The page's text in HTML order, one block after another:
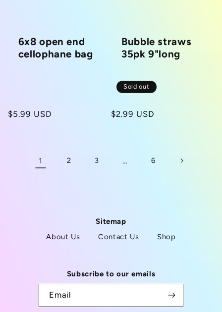
6x8 open end
cellophane bag
Regular
$5.99 USD
Bubble straws
35pk 9"long
Sold out
Regular
$2.99 USD
1 2 3 … 6
Sitemap
About Us
Contact Us Shop
Subscribe to our emails
Email